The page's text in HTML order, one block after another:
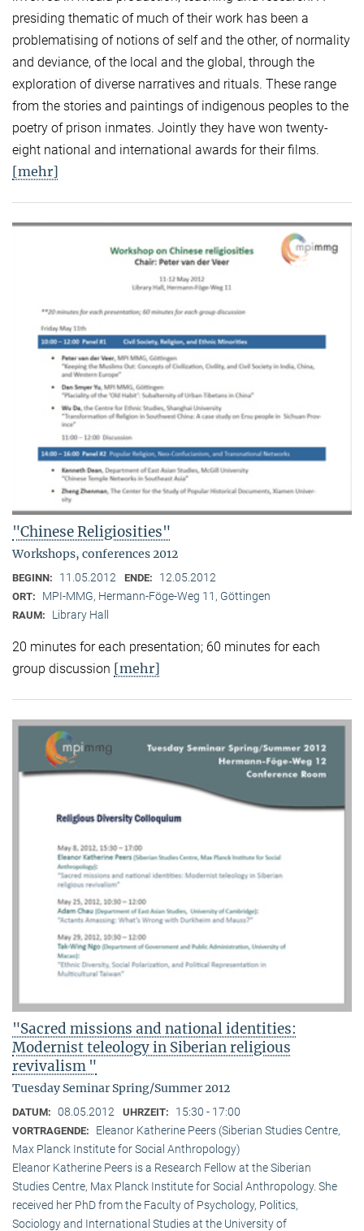
presiding thematic of much of their work has been a
problematising of notions of self and the other, of normality
and deviance, of the local and the global, through the
exploration of diverse narratives and rituals. These range
from the stories and paintings of indigenous peoples to the
poetry of prison inmates. Jointly they have won twenty-
eight national and international awards for their films.
[mehr]
"Chinese Religiosities"
Workshops, conferences 2012
BEGINN: 11.05.2012 ENDE: 12.05.2012
ORT: MPI-MMG, Hermann-Föge-Weg 11, Göttingen
RAUM: Library Hall
20 minutes for each presentation; 60 minutes for each
group discussion [mehr]
"Sacred missions and national identities:
Modernist teleology in Siberian religious
revivalism "
Tuesday Seminar Spring/Summer 2012
DATUM: 08.05.2012 UHRZEIT: 15:30 - 17:00
VORTRAGENDE:
Eleanor Katherine Peers (Siberian Studies Centre,
Max Planck Institute for Social Anthropology)
Eleanor Katherine Peers is a Research Fellow at the Siberian
Studies Centre, Max Planck Institute for Social Anthropology. She
received her PhD from the Faculty of Psychology, Politics,
Sociology and International Studies at the University of